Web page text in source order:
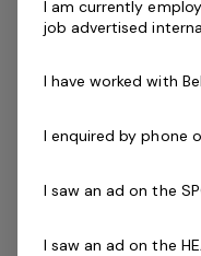
You must love
positive impact on
Enthusiasm and
A results focused
activities
I am currently
job advertised
I have worked with
I enquired by phone
I saw an ad on the
I saw an ad on the